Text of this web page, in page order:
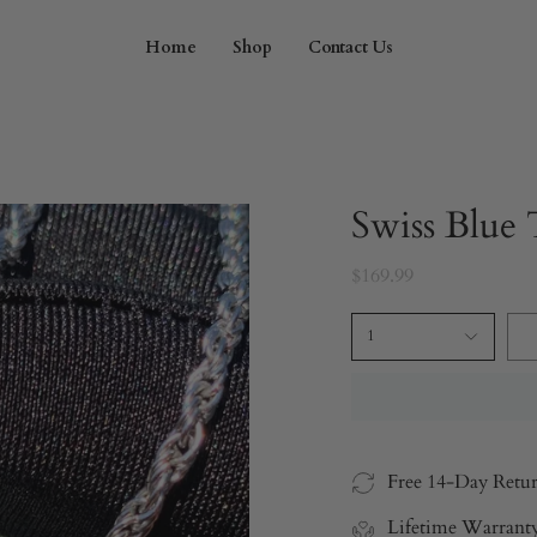
Home Shop Contact Us
Swiss Blue
$169.99
1
Free 14-Day
Lifetime